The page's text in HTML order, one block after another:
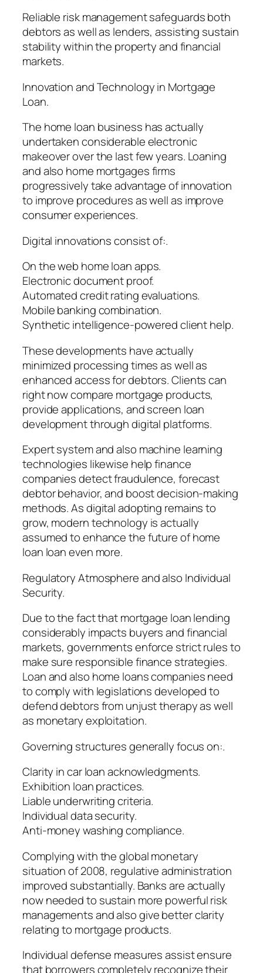
Reliable risk management safeguards both
debtors as well as lenders, assisting sustain
stability within the property and financial
markets.
Innovation and Technology in Mortgage
Loan.
The home loan business has actually
undertaken considerable electronic
makeover over the last few years. Loaning
and also home mortgages firms
progressively take advantage of innovation
to improve procedures as well as improve
consumer experiences.
Digital innovations consist of:.
On the web home loan apps.
Electronic document proof.
Automated credit rating evaluations.
Mobile banking combination.
Synthetic intelligence-powered client help.
These developments have actually
minimized processing times as well as
enhanced access for debtors. Clients can
right now compare mortgage products,
provide applications, and screen loan
development through digital platforms.
Expert system and also machine learning
technologies likewise help finance
companies detect fraudulence, forecast
debtor behavior, and boost decision-making
methods. As digital adopting remains to
grow, modern technology is actually
assumed to enhance the future of home
loan loan even more.
Regulatory Atmosphere and also Individual
Security.
Due to the fact that mortgage loan lending
considerably impacts buyers and financial
markets, governments enforce strict rules to
make sure responsible finance strategies.
Loan and also home loans companies need
to comply with legislations developed to
defend debtors from unjust therapy as well
as monetary exploitation.
Governing structures generally focus on:.
Clarity in car loan acknowledgments.
Exhibition loan practices.
Liable underwriting criteria.
Individual data security.
Anti-money washing compliance.
Complying with the global monetary
situation of 2008, regulative administration
improved substantially. Banks are actually
now needed to sustain more powerful risk
managements and also give better clarity
relating to mortgage products.
Individual defense measures assist ensure
that borrowers completely recognize their